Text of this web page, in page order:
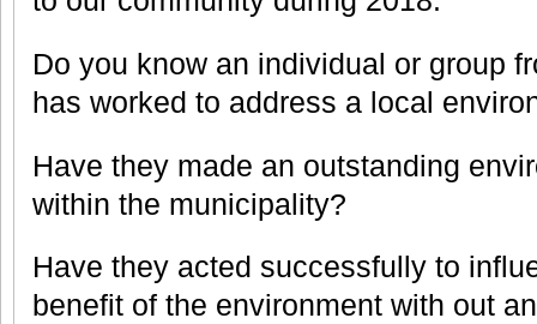
Do you know an individual or group
has worked to address a local
Have they made an outstanding
within the municipality?
Have they acted successfully to
benefit of the environment with out